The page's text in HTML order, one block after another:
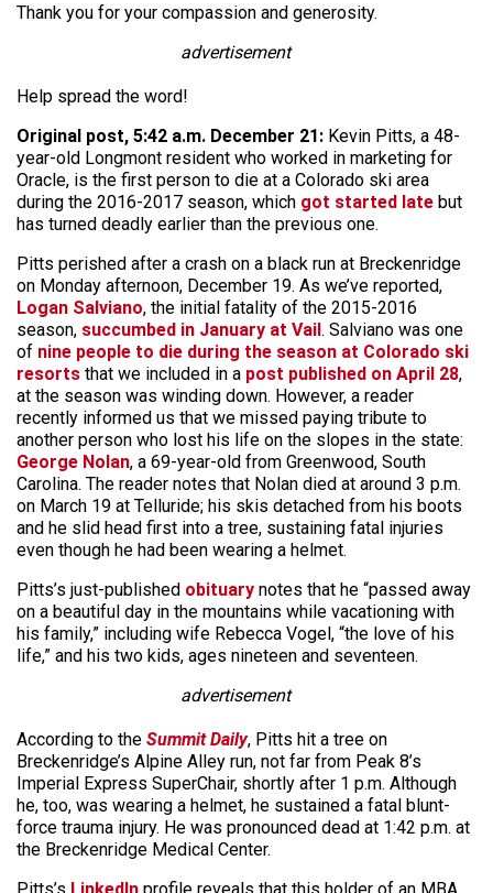
Thank you for your compassion and generosity.
advertisement
Help spread the word!
Original post, 5:42 a.m. December 21: Kevin Pitts, a 48-
year-old Longmont resident who worked in marketing for
Oracle, is the first person to die at a Colorado ski area
during the 2016-2017 season, which got started late but
has turned deadly earlier than the previous one.
Pitts perished after a crash on a black run at Breckenridge
on Monday afternoon, December 19. As we’ve reported,
Logan Salviano, the initial fatality of the 2015-2016
season, succumbed in January at Vail. Salviano was one
of nine people to die during the season at Colorado ski
resorts that we included in a post published on April 28,
at the season was winding down. However, a reader
recently informed us that we missed paying tribute to
another person who lost his life on the slopes in the state:
George Nolan, a 69-year-old from Greenwood, South
Carolina. The reader notes that Nolan died at around 3 p.m.
on March 19 at Telluride; his skis detached from his boots
and he slid head first into a tree, sustaining fatal injuries
even though he had been wearing a helmet.
Pitts’s just-published obituary notes that he “passed away
on a beautiful day in the mountains while vacationing with
his family,” including wife Rebecca Vogel, “the love of his
life,” and his two kids, ages nineteen and seventeen.
advertisement
According to the Summit Daily, Pitts hit a tree on
Breckenridge’s Alpine Alley run, not far from Peak 8’s
Imperial Express SuperChair, shortly after 1 p.m. Although
he, too, was wearing a helmet, he sustained a fatal blunt-
force trauma injury. He was pronounced dead at 1:42 p.m. at
the Breckenridge Medical Center.
Pitts’s LinkedIn profile reveals that this holder of an MBA